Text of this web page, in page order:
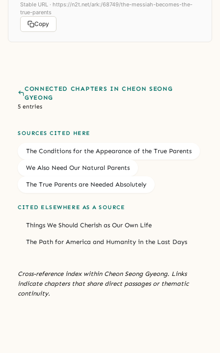
Stable URL · https://n2t.net/ark:/68749/the-messiah-becomes-the-
true-parents
Copy
CONNECTED CHAPTERS IN CHEON SEONG
GYEONG
5 entries
SOURCES CITED HERE
The Conditions for the Appearance of the True Parents
We Also Need Our Natural Parents
The True Parents are Needed Absolutely
CITED ELSEWHERE AS A SOURCE
Things We Should Cherish as Our Own Life
The Path for America and Humanity in the Last Days
Cross-reference index within Cheon Seong Gyeong. Links
indicate chapters that share direct passages or thematic
continuity.